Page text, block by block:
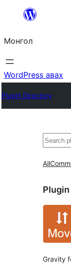
Агуулга
алгасах
Монгол
WordPress авах
Plugin Directory
Хайх
All
Plugin
Gravity